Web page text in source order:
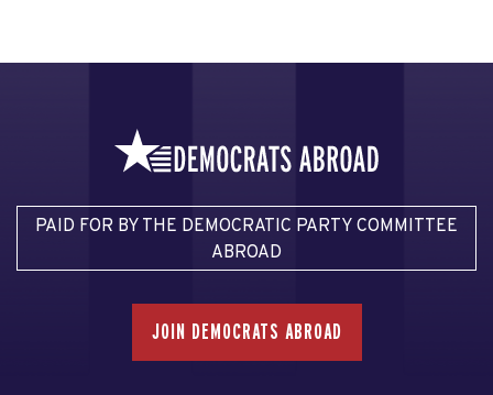
PAID FOR BY THE DEMOCRATIC PARTY COMMITTEE
ABROAD
JOIN DEMOCRATS ABROAD